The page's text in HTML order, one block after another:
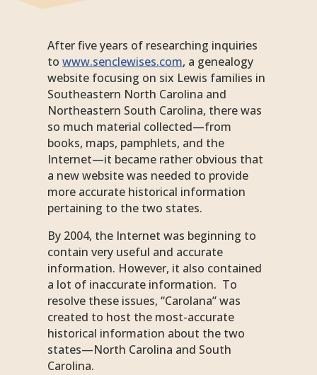
After five years of researching inquiries
to www.senclewises.com, a genealogy
website focusing on six Lewis families in
Southeastern North Carolina and
Northeastern South Carolina, there was
so much material collected—from
books, maps, pamphlets, and the
Internet—it became rather obvious that
a new website was needed to provide
more accurate historical information
pertaining to the two states.
By 2004, the Internet was beginning to
contain very useful and accurate
information. However, it also contained
a lot of inaccurate information. To
resolve these issues, “Carolana” was
created to host the most-accurate
historical information about the two
states—North Carolina and South
Carolina.